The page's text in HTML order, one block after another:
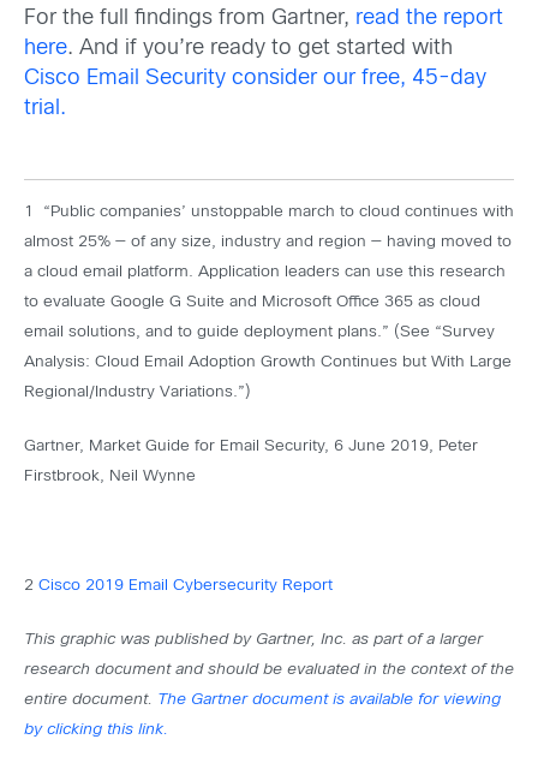
For the full findings from Gartner, read the report
here. And if you’re ready to get started with
Cisco Email Security consider our free, 45-day
trial.
1 “Public companies’ unstoppable march to cloud continues with
almost 25% — of any size, industry and region — having moved to
a cloud email platform. Application leaders can use this research
to evaluate Google G Suite and Microsoft Office 365 as cloud
email solutions, and to guide deployment plans.” (See “Survey
Analysis: Cloud Email Adoption Growth Continues but With Large
Regional/Industry Variations.”)
Gartner, Market Guide for Email Security, 6 June 2019, Peter
Firstbrook, Neil Wynne
2 Cisco 2019 Email Cybersecurity Report
This graphic was published by Gartner, Inc. as part of a larger
research document and should be evaluated in the context of the
entire document.
The Gartner document is available for viewing
by clicking this link.